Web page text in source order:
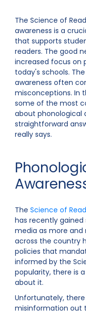
The Science of
awareness is a
that supports
readers. The good
increased focus on
today's schools.
awareness often
misconceptions. In
some of the most
about phonological
straightforward
really says.
The Science of
has recently
media as more and
across the country
policies that
informed by the
popularity, there is
about it.
Unfortunately,
misinformation out